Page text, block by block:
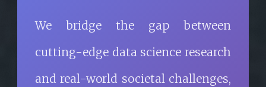
We bridge the gap between
cutting-edge data science research
and real-world societal challenges,